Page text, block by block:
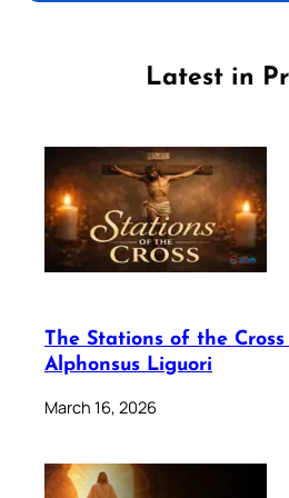
Latest in
The Stations of the
Alphonsus Liguori
March 16, 2026